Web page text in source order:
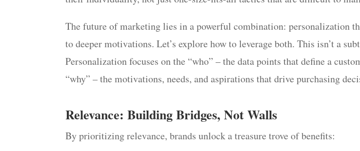
The future of marketing lies in a powerful combination: personalization
to deeper motivations. Let’s explore how to leverage both. This isn’t a
Personalization focuses on the “who” – the data points that define a
“why” – the motivations, needs, and aspirations that drive purchasing
Relevance: Building Bridges, Not Walls
By prioritizing relevance, brands unlock a treasure trove of benefits: